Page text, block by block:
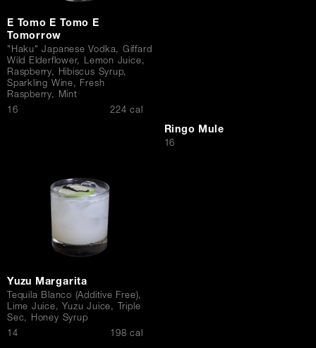
E Tomo E Tomo E
Tomorrow
"Haku" Japanese Vodka, Giffard
Wild Elderflower, Lemon Juice,
Raspberry, Hibiscus Syrup,
Sparkling Wine, Fresh
Raspberry, Mint
$16 224 cal
Yuzu Margarita
Tequila Blanco (Additive Free),
Lime Juice, Yuzu Juice, Triple
Sec, Honey Syrup
$14 198 cal
Ringo Mule
$16